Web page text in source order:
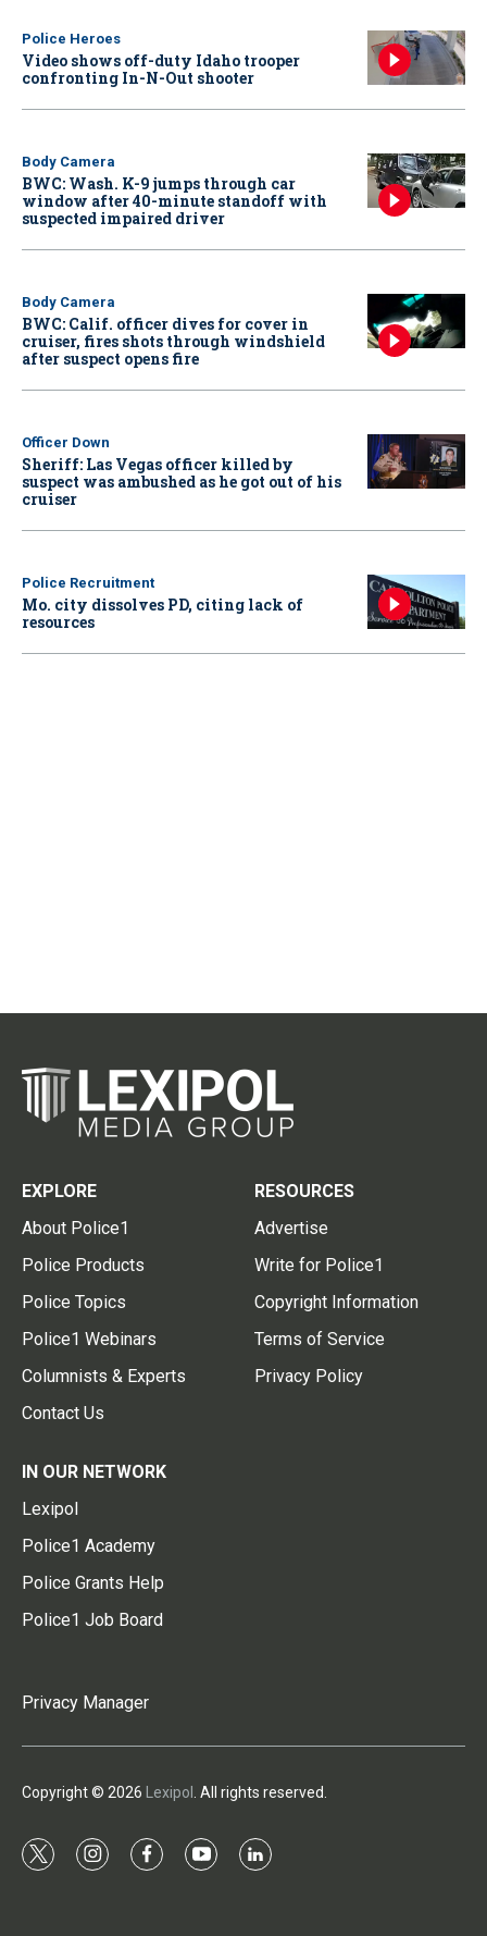
Police Heroes
Video shows off-duty Idaho trooper
confronting In-N-Out shooter
Body Camera
BWC: Wash. K-9 jumps through car
window after 40-minute standoff with
suspected impaired driver
Body Camera
BWC: Calif. officer dives for cover in
cruiser, fires shots through windshield
after suspect opens fire
Officer Down
Sheriff: Las Vegas officer killed by
suspect was ambushed as he got out of his
cruiser
Police Recruitment
Mo. city dissolves PD, citing lack of
resources
EXPLORE
About Police1
Police Products
Police Topics
Police1 Webinars
Columnists & Experts
Contact Us
RESOURCES
Advertise
Write for Police1
Copyright Information
Terms of Service
Privacy Policy
IN OUR NETWORK
Lexipol
Police1 Academy
Police Grants Help
Police1 Job Board
Privacy Manager
Copyright © 2026 Lexipol . All rights reserved.
t
i
f
y
l